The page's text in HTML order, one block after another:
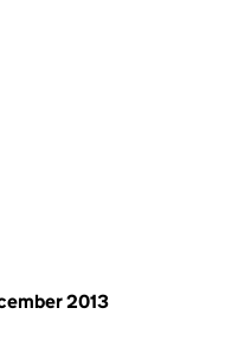
2013